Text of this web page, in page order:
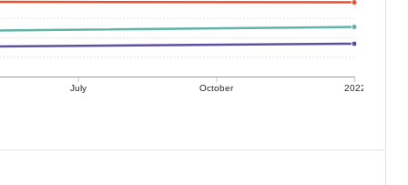
July October 2022